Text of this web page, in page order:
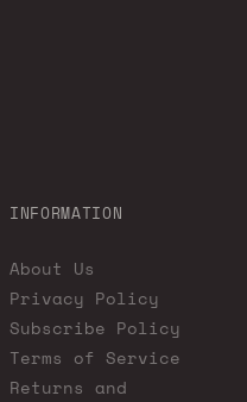
INFORMATION
About Us
Privacy Policy
Subscribe Policy
Terms of Service
Returns and